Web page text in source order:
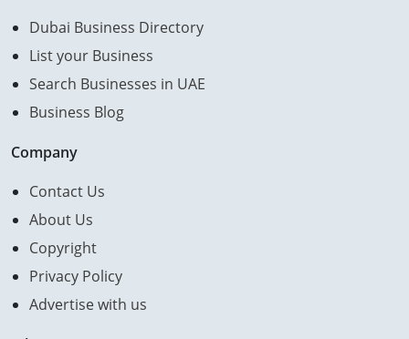
Dubai Business Directory
List your Business
Search Businesses in UAE
Business Blog
Company
Contact Us
About Us
Copyright
Privacy Policy
Advertise with us